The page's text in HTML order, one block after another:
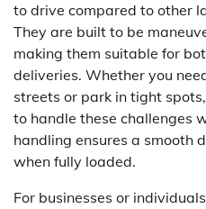
to drive compared to other
They are built to be
making them suitable for
deliveries. Whether you
streets or park in tight
to handle these challenges
handling ensures a smooth
when fully loaded.
For businesses or